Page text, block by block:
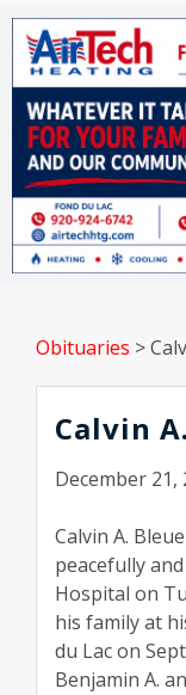
Obituaries >
Calvin
December 21,
Calvin A.
peacefully
Hospital on
his family at
du Lac on
Benjamin A.